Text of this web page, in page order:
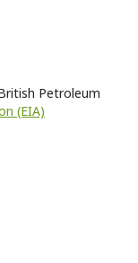
Petroleum
(EIA)